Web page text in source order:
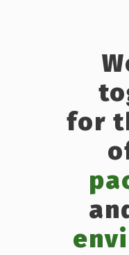
for